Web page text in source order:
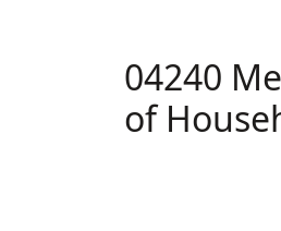
04240
of